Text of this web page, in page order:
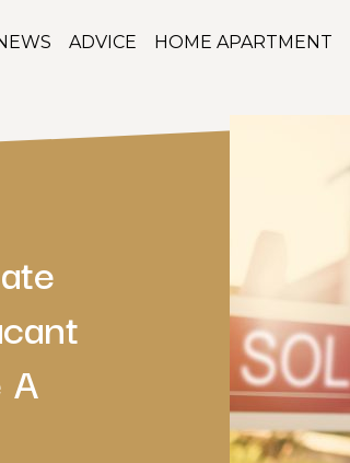
ADVICE HOME APARTMENT
A